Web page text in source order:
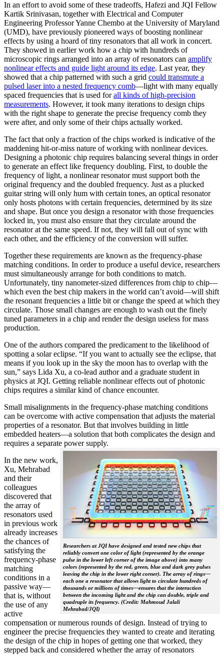
In an effort to avoid some of these tradeoffs, Hafezi and JQI Fellow
Kartik Srinivasan, together with Electrical and Computer
Engineering Professor Yanne Chembo at the University of Maryland
(UMD), have previously pioneered ways of boosting nonlinear
effects by using a hoard of tiny resonators that all work in concert.
They showed in earlier work how a chip with hundreds of
microscopic rings arranged into an array of resonators can amplify
nonlinear effects and guide light around its edge. Last year, they
showed that a chip patterned with such a grid could transmute a
pulsed laser into a nested frequency comb—light with many equally
spaced frequencies that is used forall kinds of high-precision
measurements. However, it took many iterations to design chips
with the right shape to generate the precise frequency comb they
were after, and only some of their chips actually worked.
The fact that only a fraction of the chips worked is indicative of the
maddening hit-or-miss nature of working with nonlinear devices.
Designing a photonic chip requires balancing several things in order
to generate an effect like frequency doubling. First, to double the
frequency of light, a nonlinear resonator must support both the
original frequency and the doubled frequency. Just as a plucked
guitar string will only hum with certain tones, an optical resonator
only hosts photons with certain frequencies, determined by its size
and shape. But once you design a resonator with those frequencies
locked in, you must also ensure that they circulate around the
resonator at the same speed. If not, they will fall out of sync with
each other, and the efficiency of the conversion will suffer.
Together these requirements are known as the frequency-phase
matching conditions. In order to produce a useful device, researchers
must simultaneously arrange for both conditions to match.
Unfortunately, tiny nanometer-sized differences from chip to chip—
which even the best chip makers in the world can’t avoid—will shift
the resonant frequencies a little bit or change the speed at which they
circulate. Those small changes are enough to wash out the finely
tuned parameters in a chip and render the design useless for mass
production.
One of the authors compared the predicament to the likelihood of
spotting a solar eclipse. “If you want to actually see the eclipse, that
means if you look up in the sky the moon has to overlap with the
sun,” says Lida Xu, a co-lead author and a graduate student in
physics at JQI. Getting reliable nonlinear effects out of photonic
chips requires a similar kind of chance encounter.
Small misalignments in the frequency-phase matching conditions
can be overcome with active compensation that adjusts the material
properties of a resonator. But that involves building in little
embedded heaters—a solution that both complicates the design and
requires a separate power supply.
Researchers at JQI have designed and tested new chips that
reliably convert one color of light (represented by the orange
pulse in the lower left corner of the image above) into many
colors (represented by the red, green, blue and dark grey pulses
leaving the chip in the lower right corner). The array of rings—
each one a resonator that allows light to circulate hundreds of
thousands or millions of times—ensures that the interaction
between the incoming light and the chip can double, triple and
quadruple its frequency. (Credit: Mahmoud Jalali
Mehrabad/JQI)
In the new work,
Xu, Mehrabad
and their
colleagues
discovered that
the array of
resonators used
in previous work
already increases
the chances of
satisfying the
frequency-phase
matching
conditions in a
passive way—
that is, without
the use of any
active
compensation or numerous rounds of design. Instead of trying to
engineer the precise frequencies they wanted to create and iterating
the design of the chip in hopes of getting one that worked, they
stepped back and considered whether the array of resonators